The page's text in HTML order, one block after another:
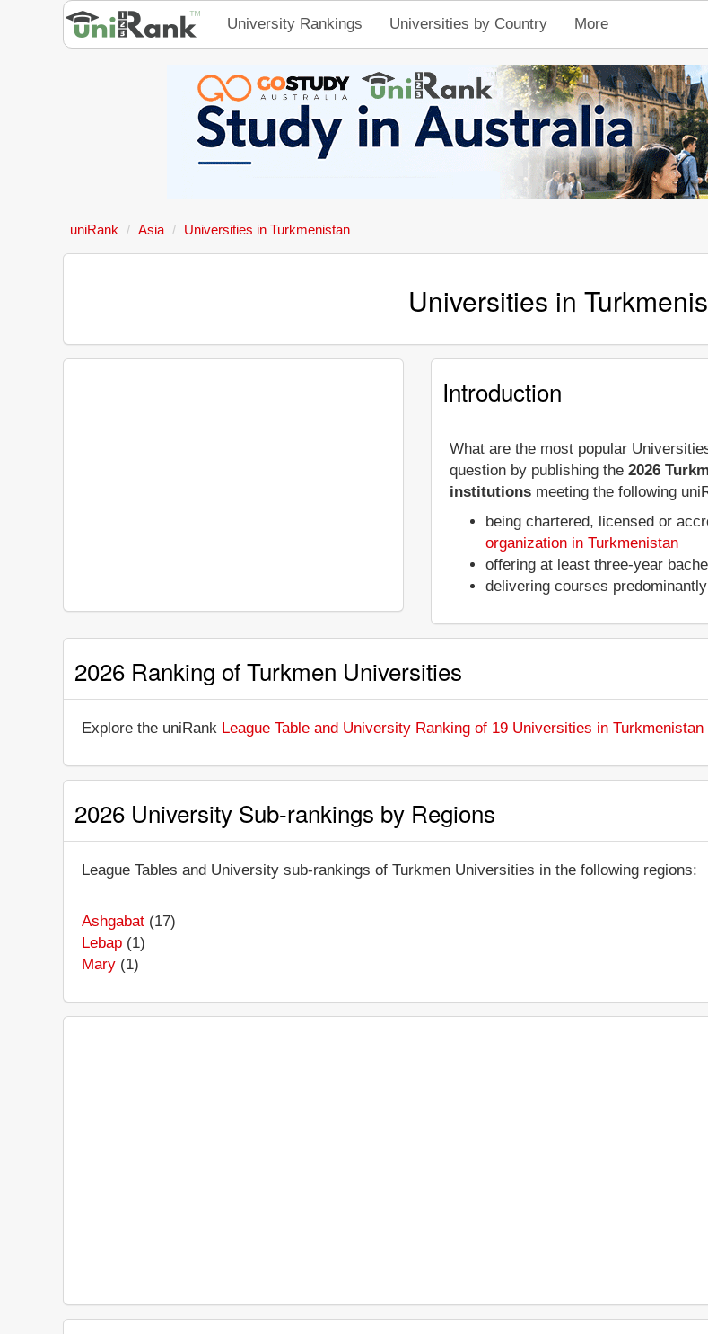
University Rankings Universities by Country More
uniRank Asia Universities in Turkmenistan
Universities in
Introduction
What are the most popular
question by publishing the2026
institutions meeting the following
being chartered, licensed or
organization in Turkmenistan
offering at least three-year
delivering courses
2026 Ranking of Turkmen Universities
Explore the uniRank League Table and University Ranking of 19 Universities in Turkmenistan
2026 University Sub-rankings by Regions
League Tables and University sub-rankings of Turkmen Universities in the following regions:
Ashgabat (17)
Lebap (1)
Mary (1)